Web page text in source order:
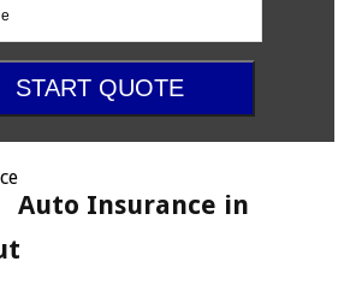
START QUOTE
Auto Insurance in